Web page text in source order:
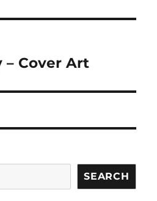
– Cover Art
SEARCH